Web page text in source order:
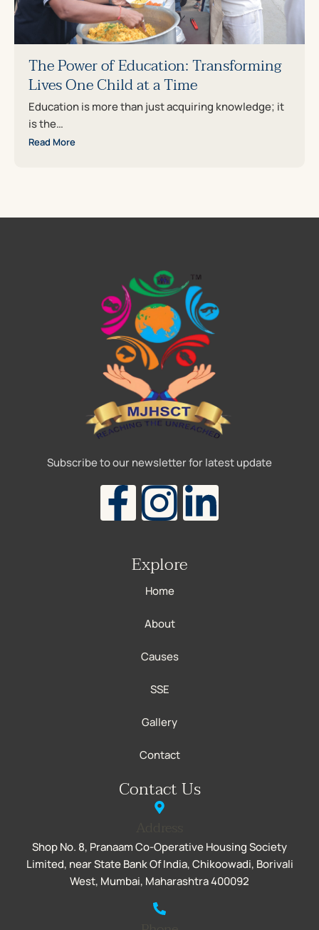
The Power of Education: Transforming
Lives One Child at a Time
Education is more than just acquiring knowledge; it
is the…
Read More
Subscribe to our newsletter for latest update
Explore
Home
About
Causes
SSE
Gallery
Contact
Contact Us
Shop No. 8, Pranaam Co-Operative Housing Society
Limited, near State Bank Of India, Chikoowadi, Borivali
West, Mumbai, Maharashtra 400092